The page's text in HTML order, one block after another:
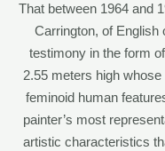
That between 1964 and
Carrington, of English
testimony in the form
2.55 meters high
feminoid human
painter’s most
artistic characteristics